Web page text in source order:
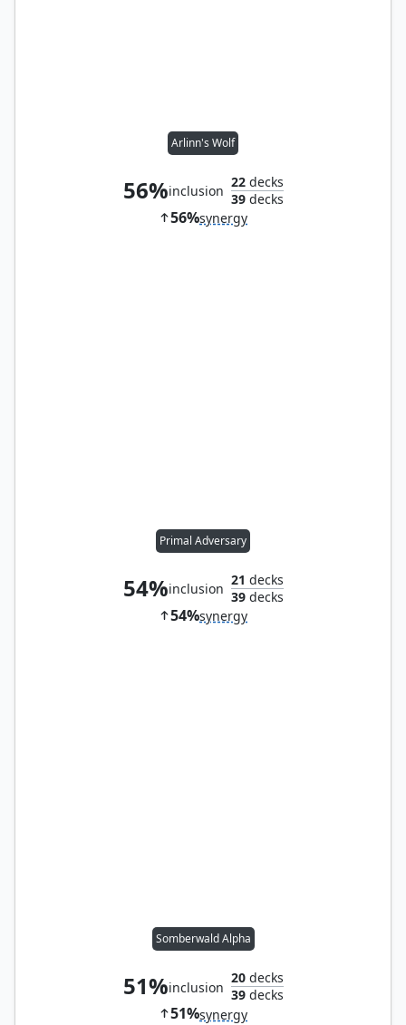
Arlinn's Wolf
56%inclusion
22decks
39decks
56%synergy
Primal Adversary
54%inclusion
21 decks
39decks
54%synergy
Somberwald Alpha
51%inclusion
20decks
39decks
51%synergy